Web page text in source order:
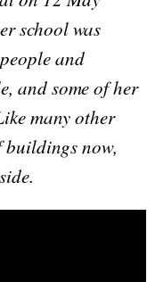
school was
and
and some of her
many other
buildings now,